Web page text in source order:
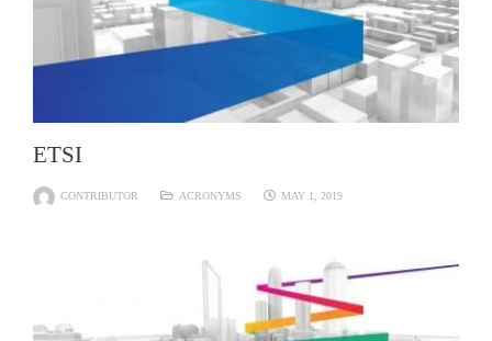
ETSI
CONTRIBUTOR ACRONYMS MAY 1, 2019